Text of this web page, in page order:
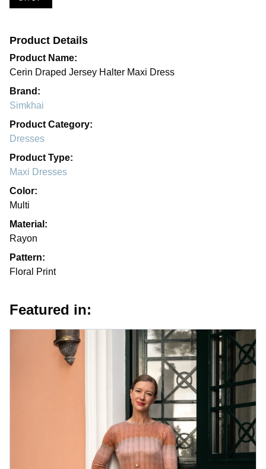
Product Details
Product Name:
Cerin Draped Jersey Halter Maxi Dress
Brand:
Simkhai
Product Category:
Dresses
Product Type:
Maxi Dresses
Color:
Multi
Material:
Rayon
Pattern:
Floral Print
Featured in: